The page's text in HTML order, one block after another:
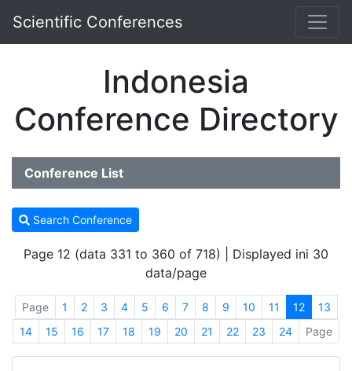
Scientific Conferences
Indonesia
Conference Directory
Conference List
Search Conference
Page 12 (data 331 to 360 of 718) | Displayed ini 30
data/page
Page 1 2 3 4 5 6 7 8 9 10 11 12
13
14
15 16 17 18 19 20 21 22 23 24 Page